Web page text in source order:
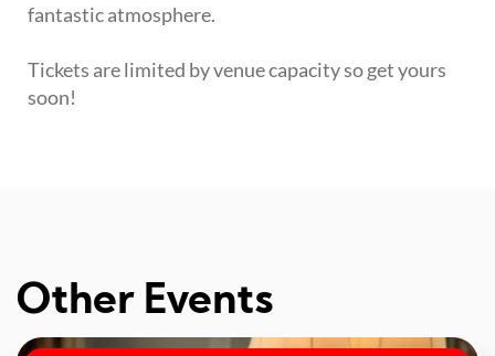
fantastic atmosphere.
Tickets are limited by venue capacity so get yours
soon!
Other Events